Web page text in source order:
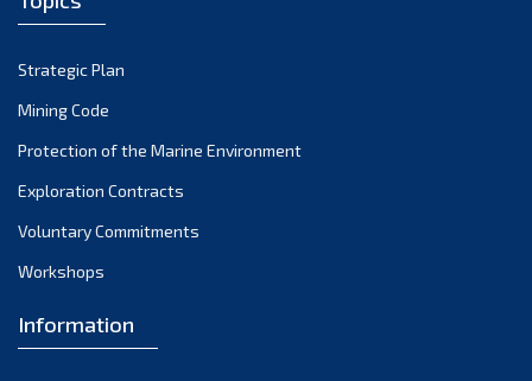
March 2022
December 2021
November 2021
October 2021
September 2021
June 2021
Strategic Plan
Mining Code
Protection of the Marine Environment
Exploration Contracts
Voluntary Commitments
Workshops
Information